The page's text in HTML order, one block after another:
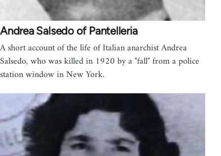
Andrea Salsedo of Pantelleria
A short account of the life of Italian anarchist Andrea
Salsedo, who was killed in 1920 by a "fall" from a police
station window in New York.